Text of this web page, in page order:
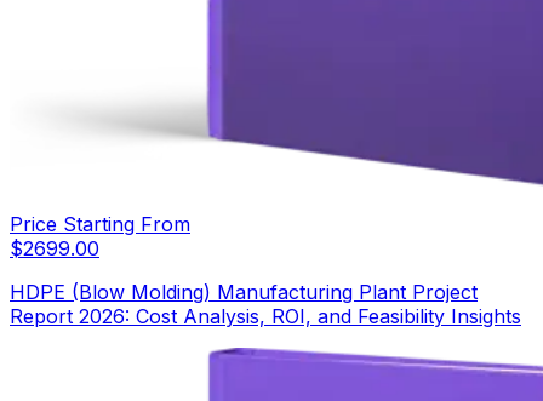
Price Starting From
$2699.00
HDPE (Blow Molding) Manufacturing Plant Project
Report 2026: Cost Analysis, ROI, and Feasibility Insights